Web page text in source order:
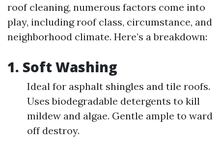
roof cleaning, numerous factors come into
play, including roof class, circumstance, and
neighborhood climate. Here’s a breakdown:
1. Soft Washing
Ideal for asphalt shingles and tile roofs.
Uses biodegradable detergents to kill
mildew and algae. Gentle ample to ward
off destroy.